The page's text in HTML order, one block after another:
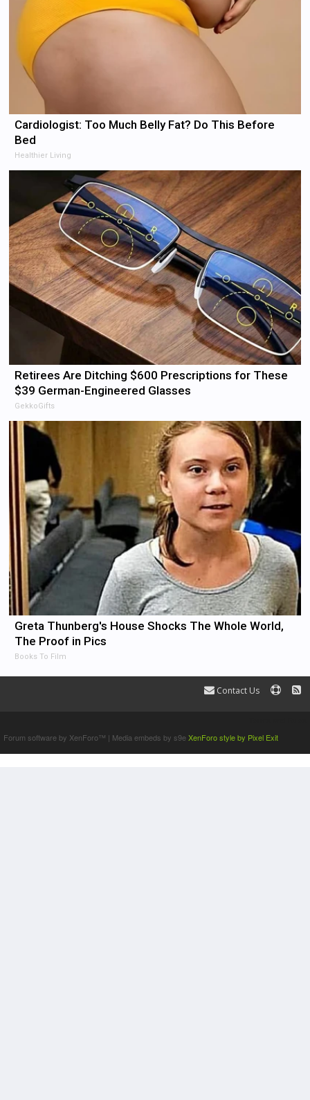
Cardiologist: Too Much Belly Fat? Do This Before
Bed
Healthier Living
Retirees Are Ditching $600 Prescriptions for These
$39 German-Engineered Glasses
GekkoGifts
Greta Thunberg's House Shocks The Whole World,
The Proof in Pics
Books To Film
Contact Us
Forum software by XenForo™ | Media embeds by s9eXenForo style by Pixel Exit